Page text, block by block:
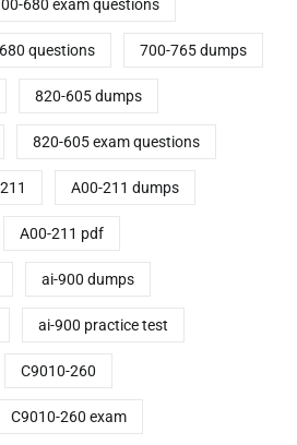
680 exam questions
questions 700-765 dumps
820-605 dumps
820-605 exam questions
A00-211 dumps
A00-211 pdf
ai-900 dumps
ai-900 practice test
C9010-260
C9010-260 exam